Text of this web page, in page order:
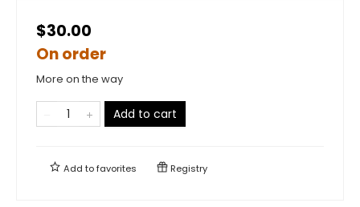
$30.00
On order
More on the way
Add to cart
Add tofavorites Registry